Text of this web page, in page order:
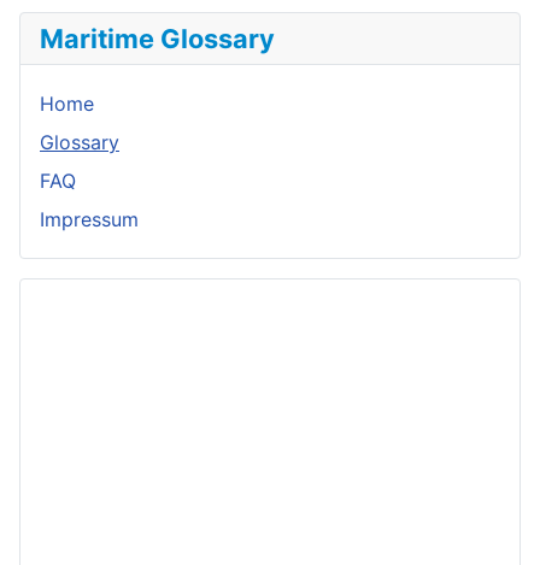
Maritime Glossary
Home
Glossary
FAQ
Impressum